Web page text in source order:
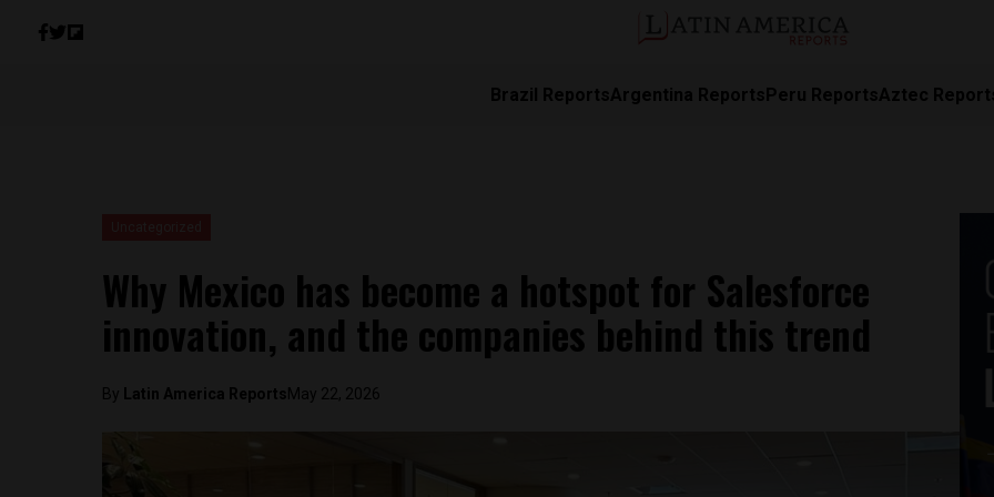
Brazil ReportsArgentina ReportsPeru ReportsAztec
Why Mexico has become a hotspot for Salesforce
innovation, and the companies behind this trend
By Latin America ReportsMay 22, 2026